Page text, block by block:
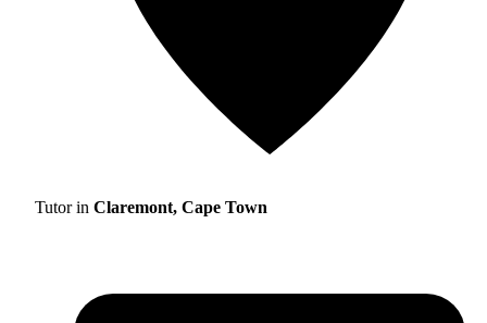
Tutor in Claremont, Cape Town